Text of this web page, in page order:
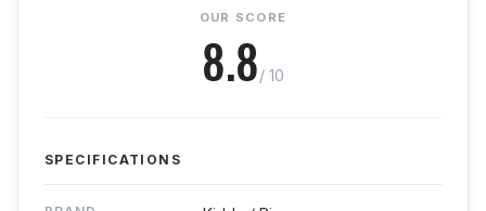
OUR SCORE
8.8/ 10
SPECIFICATIONS